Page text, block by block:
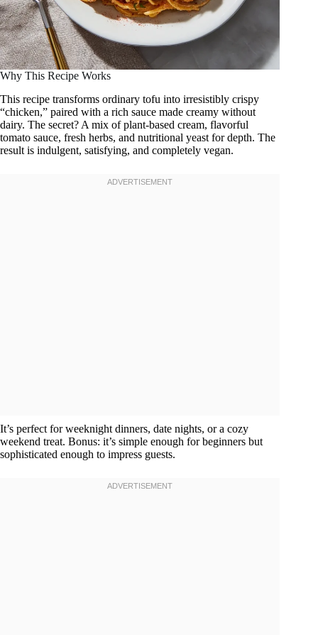
Why This Recipe Works
This recipe transforms ordinary tofu into irresistibly crispy
“chicken,” paired with a rich sauce made creamy without
dairy. The secret? A mix of plant-based cream, flavorful
tomato sauce, fresh herbs, and nutritional yeast for depth. The
result is indulgent, satisfying, and completely vegan.
It’s perfect for weeknight dinners, date nights, or a cozy
weekend treat. Bonus: it’s simple enough for beginners but
sophisticated enough to impress guests.